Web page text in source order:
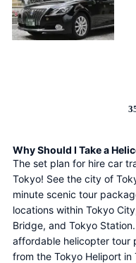
Why Should I Take a
The set plan for hire car
Tokyo! See the city of
minute scenic tour
locations within Tokyo
Bridge, and Tokyo
affordable helicopter tour
from the Tokyo Heliport